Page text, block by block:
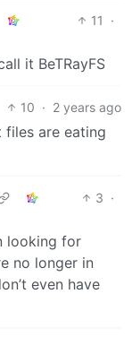
11
·
it BeTRayFS
10 · 2 years ago
are eating
3 ·
looking for
no longer in
even have